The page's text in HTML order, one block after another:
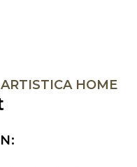
ARTISTICA HOME